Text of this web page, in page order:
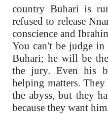
country Buhari is
refused to release
conscience and
You can't be judge
Buhari; he will be
the jury. Even his
helping matters.
the abyss, but they
because they want